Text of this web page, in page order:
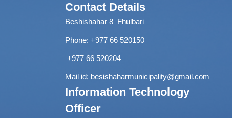
Contact Details
Beshishahar 8 Fhulbari
Phone: +977 66 520150
+977 66 520204
Mail id: besishaharmunicipality@gmail.com
Information Technology
Officer